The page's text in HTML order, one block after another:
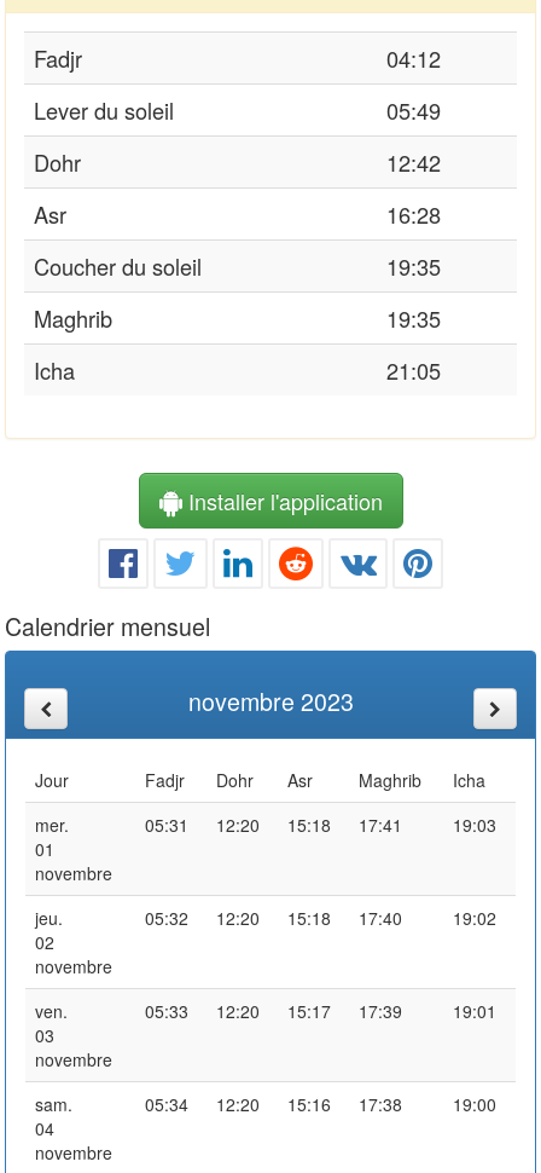
Fadjr
04:12
Lever du soleil
05:49
Dohr
12:42
Asr
16:28
Coucher du soleil
19:35
Maghrib
19:35
Icha
21:05
Installer l'application
Calendrier mensuel
novembre 2023
Jour Fadjr Dohr Asr Maghrib
Icha
mer.
01
novembre
05:31 12:20 15:18 17:41 19:03
jeu.
02
novembre
05:32 12:20 15:18 17:40 19:02
ven.
03
novembre
05:33 12:20 15:17 17:39 19:01
sam.
04
novembre
05:34 12:20 15:16 17:38 19:00